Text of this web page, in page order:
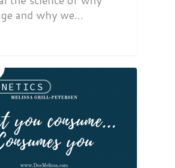
and why we…